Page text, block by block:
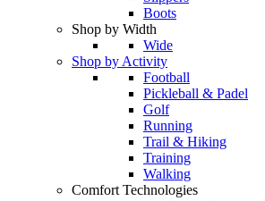
Boots
Shop by Width
Wide
Shop by Activity
Football
Pickleball & Padel
Golf
Running
Trail & Hiking
Training
Walking
Comfort Technologies